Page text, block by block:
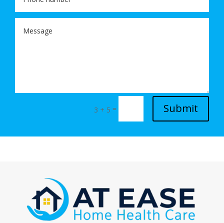
3 + 5 = Submit